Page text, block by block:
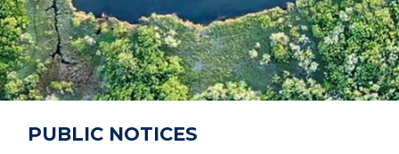
P
A
G
E
PUBLIC NOTICES